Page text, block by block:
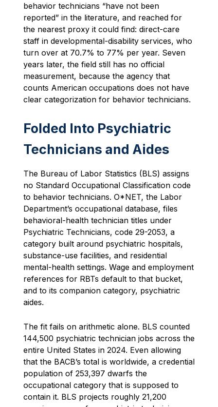
behavior technicians “have not been
reported” in the literature, and reached for
the nearest proxy it could find: direct-care
staff in developmental-disability services, who
turn over at 70.7% to 77% per year. Seven
years later, the field still has no official
measurement, because the agency that
counts American occupations does not have
clear categorization for behavior technicians.
Folded Into Psychiatric
Technicians and Aides
The Bureau of Labor Statistics (BLS) assigns
no Standard Occupational Classification code
to behavior technicians. O*NET, the Labor
Department’s occupational database, files
behavioral-health technician titles under
Psychiatric Technicians, code 29-2053, a
category built around psychiatric hospitals,
substance-use facilities, and residential
mental-health settings. Wage and employment
references for RBTs default to that bucket,
and to its companion category, psychiatric
aides.
The fit fails on arithmetic alone. BLS counted
144,500 psychiatric technician jobs across the
entire United States in 2024. Even allowing
that the BACB’s total is worldwide, a credential
population of 253,397 dwarfs the
occupational category that is supposed to
contain it. BLS projects roughly 21,200